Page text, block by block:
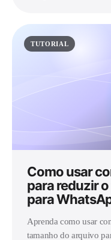
TUTORIAL
Como usar
para reduzir
para
Aprenda como usar
tamanho do arquivo